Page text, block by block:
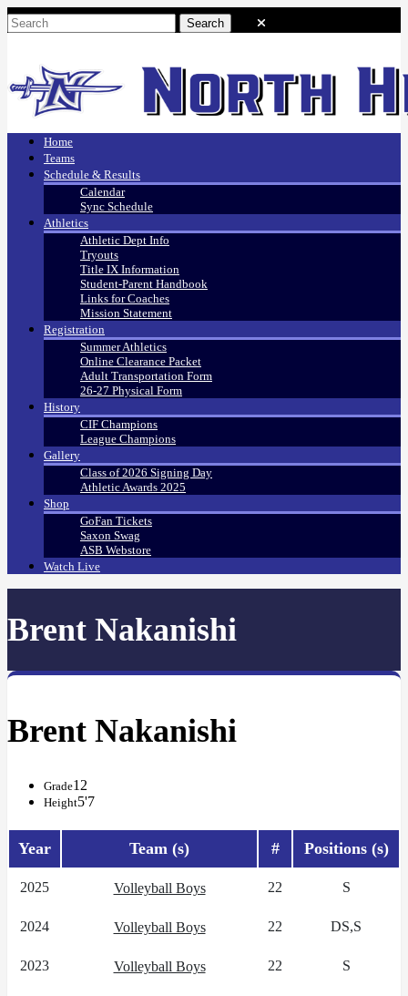
Home
Teams
Schedule & Results
Calendar
Sync Schedule
Athletics
Athletic Dept Info
Tryouts
Title IX Information
Student-Parent Handbook
Links for Coaches
Mission Statement
Registration
Summer Athletics
Online Clearance Packet
Adult Transportation Form
26-27 Physical Form
History
CIF Champions
League Champions
Gallery
Class of 2026 Signing Day
Athletic Awards 2025
Shop
GoFan Tickets
Saxon Swag
ASB Webstore
Watch Live
Brent Nakanishi
Brent Nakanishi
Grade12
Height5'7
Year Team (s) # Positions (s)
2025 Volleyball Boys 22 S
2024 Volleyball Boys 22 DS,S
2023 Volleyball Boys 22 S